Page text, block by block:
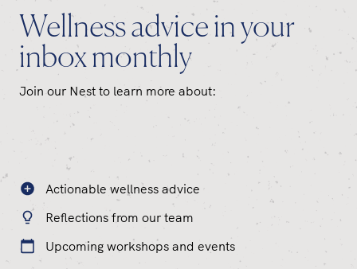
Wellness advice in your
inbox monthly
Join our Nest to learn more about:
Actionable wellness advice
Reflections from our team
Upcoming workshops and events